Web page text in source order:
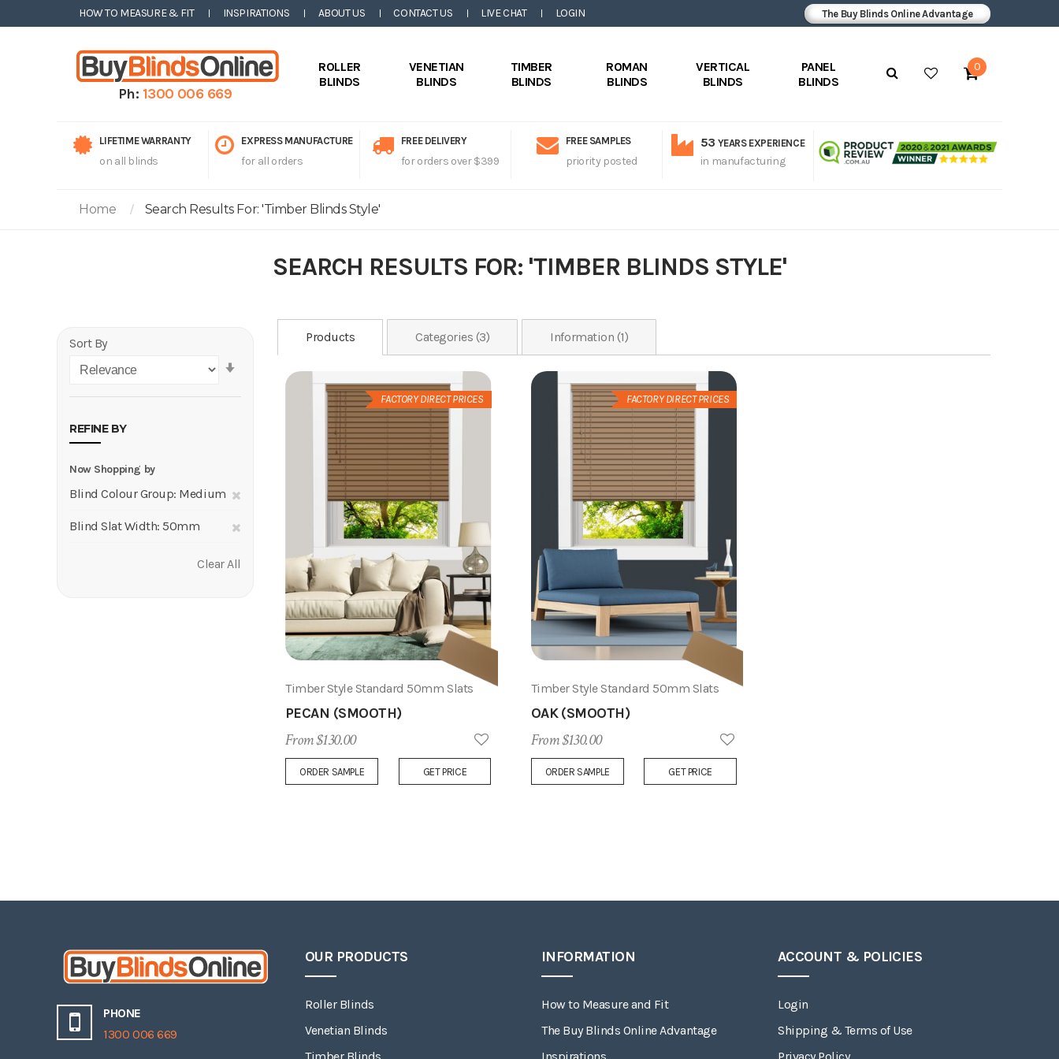
HOW TO MEASURE & FIT INSPIRATIONS ABOUT US CONTACT US LIVE CHAT LOGIN The Buy Blinds Online Advantage
Ph: 1300 006 669
ROLLER
BLINDS
VENETIAN
BLINDS
TIMBER
BLINDS
ROMAN
BLINDS
VERTICAL
BLINDS
PANEL
BLINDS
0
LIFETIME WARRANTY
on all blinds
EXPRESS MANUFACTURE
for all orders
FREE DELIVERY
for orders over $399
FREE SAMPLES
priority posted
53 YEARS EXPERIENCE
in manufacturing
Home Search Results For: 'timber Blinds Style'
SEARCH RESULTS FOR: 'TIMBER BLINDS STYLE'
Products Categories (3) Information (1)
FACTORY DIRECT PRICES
Add
Timber Style Standard 50mm Slats
PECAN (SMOOTH)
From $130.00
ORDER SAMPLE GET PRICE
FACTORY DIRECT PRICES
Add
Timber Style Standard 50mm Slats
OAK (SMOOTH)
From $130.00
ORDER SAMPLE GET PRICE
Sort By
Ascending
Direction
REFINE BY
Now Shopping by
Blind Colour Group Medium
Blind Slat Width 50mm
Clear All
PHONE
1300 006 669
OUR PRODUCTS
Roller Blinds
Venetian Blinds
INFORMATION
How to Measure and Fit
The Buy Blinds Online Advantage
ACCOUNT & POLICIES
Login
Shipping & Terms of Use